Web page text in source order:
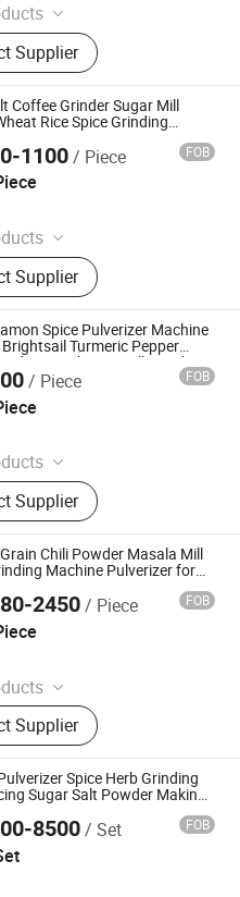
Wood Pulverizer,
Food Machinery, Plastic
Machinery, Brick Making
Machine, Fruit
Supplier
Coffee Grinder Sugar Mill
Rice Spice Grinding
1100/ Piece FOB
Food Machine,
Processing
Coffee Roaster, Meat
Machine, Ice Lolly
Tablet Machinery,
Pulverizer, Screw Juice
Mill
Supplier
Ltd.
Spice Pulverizer Machine
Turmeric Pepper
Machinery Mill Grinding
/ Piece FOB
Mixing Machine,
Sifting Machine
Supplier
Ltd.
Chili Powder Masala Mill
Machine Pulverizer for
Spices
2450/ Piece FOB
Machines, Grain
Machines, Meat
Machines, Fruits and
Processing Machines,
and Potato Chips Line,
Line, Vegetable Washing
Line, Biscuit Making
Making Line
Supplier
Co., Ltd.
Spice Herb Grinding
Sugar Salt Powder Making
8500/ Set FOB
Equipment Co., Ltd.